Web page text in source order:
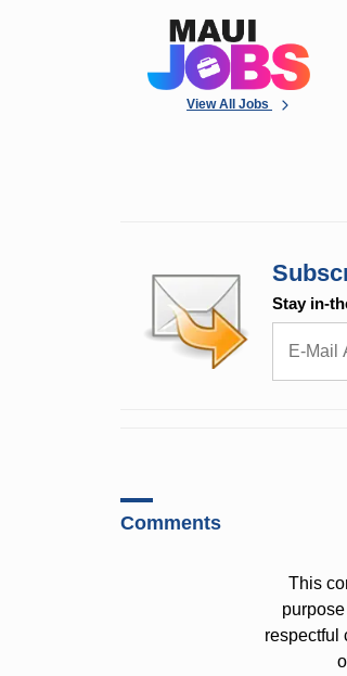
View All Jobs
Stay in-
Comments
This
respectful